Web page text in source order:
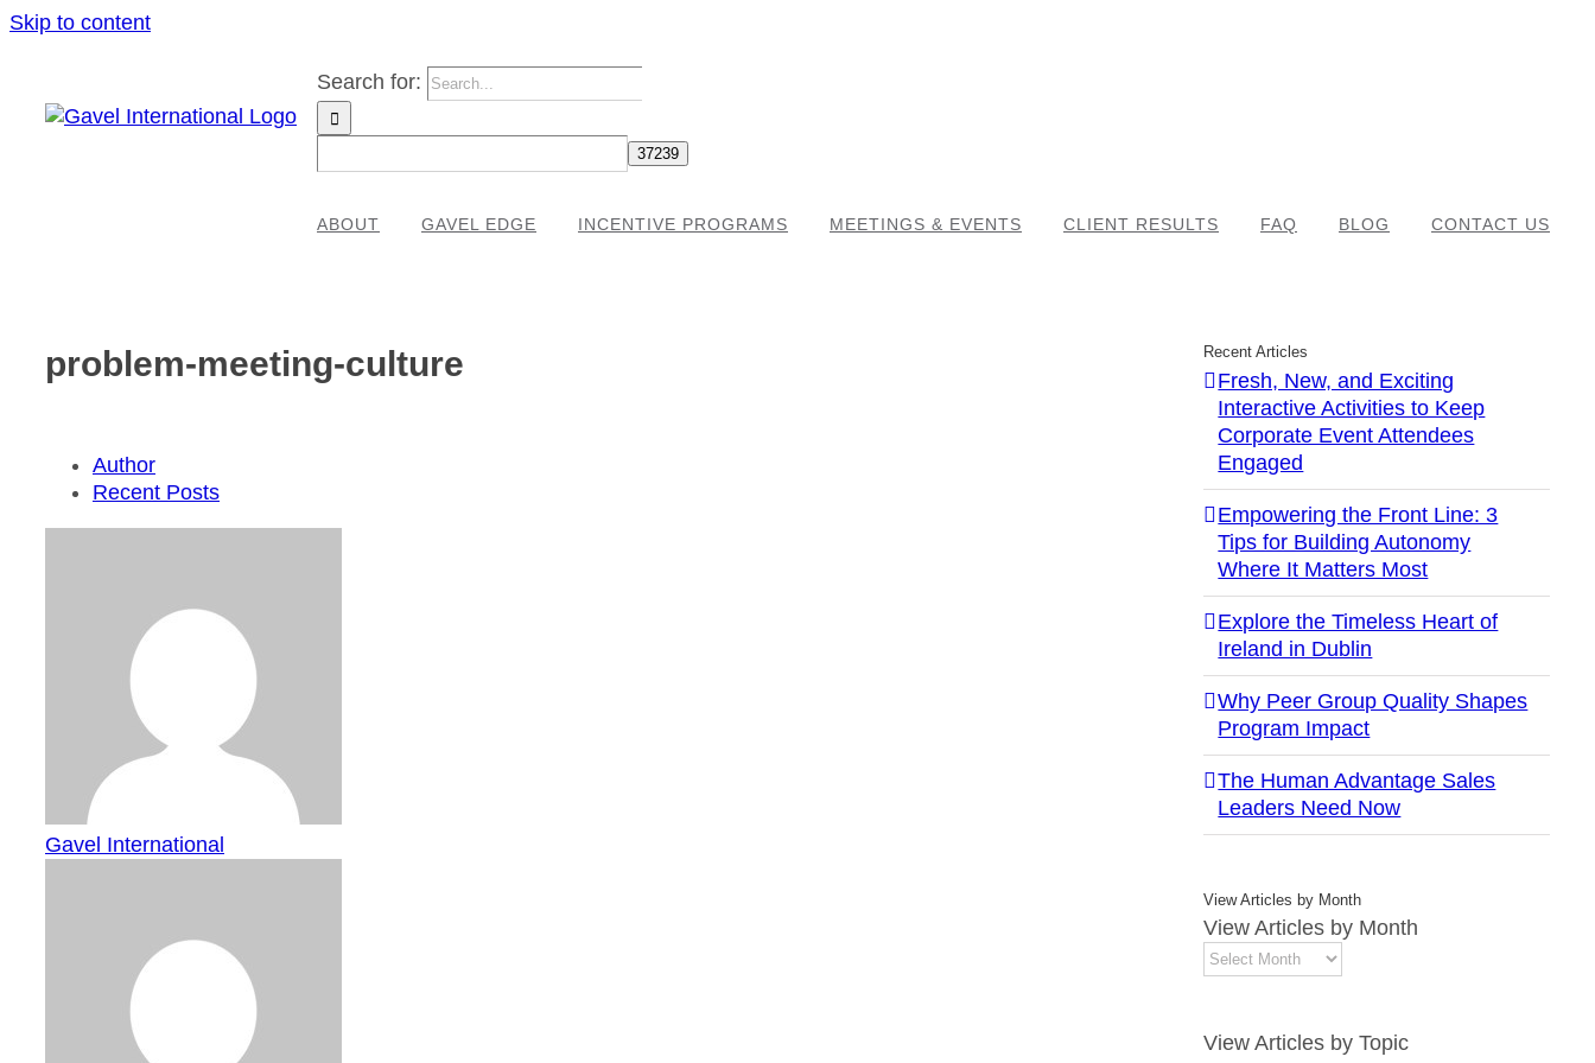
Skip to content
Search for:
ABOUT GAVEL EDGE INCENTIVE PROGRAMS MEETINGS & EVENTS CLIENT RESULTS FAQ BLOG CONTACT US
problem-meeting-culture
Author
Recent Posts
Gavel International
Recent Articles
Fresh, New, and Exciting
Interactive Activities to Keep
Corporate Event Attendees
Engaged
Empowering the Front Line: 3
Tips for Building Autonomy
Where It Matters Most
Explore the Timeless Heart of
Ireland in Dublin
Why Peer Group Quality Shapes
Program Impact
The Human Advantage Sales
Leaders Need Now
View Articles by Month
View Articles by Month
View Articles by Topic